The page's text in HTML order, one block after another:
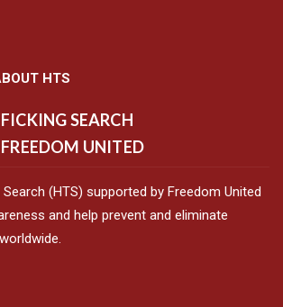
HTS
SEARCH
UNITED
(HTS) supported by Freedom United
and help prevent and eliminate